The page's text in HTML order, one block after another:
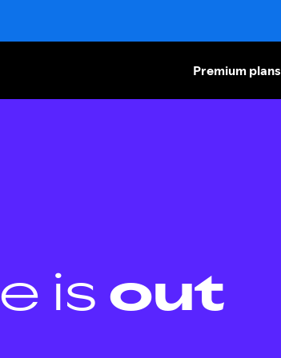
Premium plans
is out